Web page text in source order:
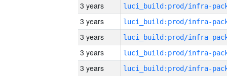
3 years
3 years
3 years
3 years
3 years